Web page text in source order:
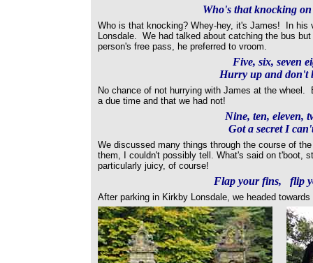
Who's that knocking
Who is that knocking? Whey-hey, it's James! In his
Lonsdale. We had talked about catching the bus
person's free pass, he preferred to vroom.
Five, six, seven
Hurry up and don't
No chance of not hurrying with James at the wheel.
a due time and that we had not!
Nine, ten, eleven,
Got a secret I
We discussed many things through the course of
them, I couldn't possibly tell. What's said on t'boot,
particularly juicy, of course!
Flap your fins, flip
After parking in Kirkby Lonsdale, we headed